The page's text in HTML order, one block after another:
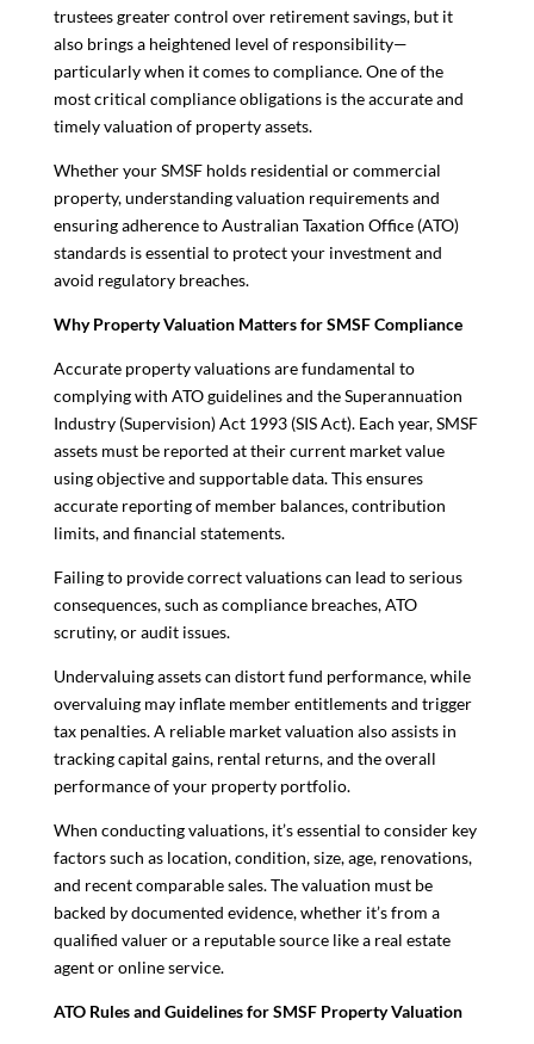
trustees greater control over retirement savings, but it
also brings a heightened level of responsibility—
particularly when it comes to compliance. One of the
most critical compliance obligations is the accurate and
timely valuation of property assets.
Whether your SMSF holds residential or commercial
property, understanding valuation requirements and
ensuring adherence to Australian Taxation Office (ATO)
standards is essential to protect your investment and
avoid regulatory breaches.
Why Property Valuation Matters for SMSF Compliance
Accurate property valuations are fundamental to
complying with ATO guidelines and the Superannuation
Industry (Supervision) Act 1993 (SIS Act). Each year, SMSF
assets must be reported at their current market value
using objective and supportable data. This ensures
accurate reporting of member balances, contribution
limits, and financial statements.
Failing to provide correct valuations can lead to serious
consequences, such as compliance breaches, ATO
scrutiny, or audit issues.
Undervaluing assets can distort fund performance, while
overvaluing may inflate member entitlements and trigger
tax penalties. A reliable market valuation also assists in
tracking capital gains, rental returns, and the overall
performance of your property portfolio.
When conducting valuations, it’s essential to consider key
factors such as location, condition, size, age, renovations,
and recent comparable sales. The valuation must be
backed by documented evidence, whether it’s from a
qualified valuer or a reputable source like a real estate
agent or online service.
ATO Rules and Guidelines for SMSF Property Valuation